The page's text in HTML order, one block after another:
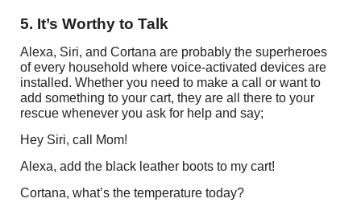
5. It’s Worthy to Talk
Alexa, Siri, and Cortana are probably the superheroes
of every household where voice-activated devices are
installed. Whether you need to make a call or want to
add something to your cart, they are all there to your
rescue whenever you ask for help and say;
Hey Siri, call Mom!
Alexa, add the black leather boots to my cart!
Cortana, what’s the temperature today?